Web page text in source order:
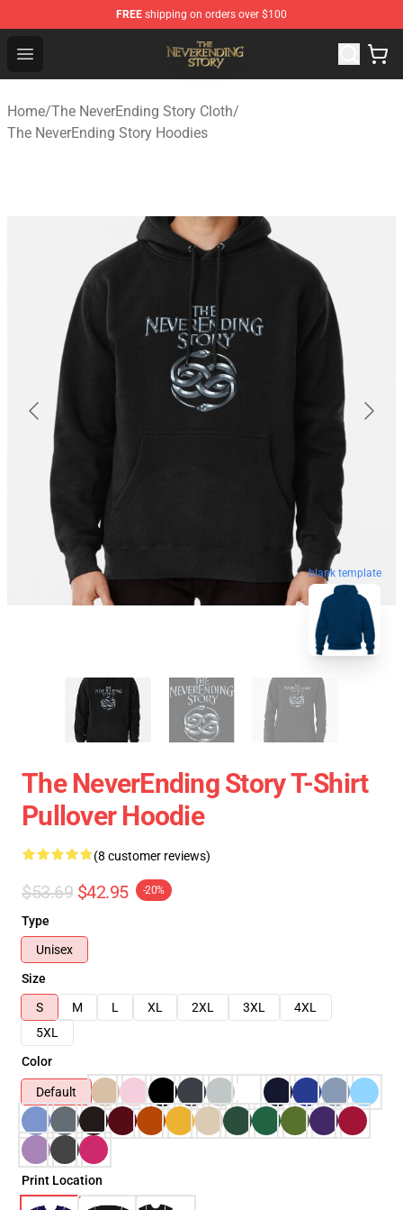
FREE shipping on orders over $100
Open menu
The NeverEnding Story Store - Official The NeverEnding
Home/The NeverEnding Story Cloth/
The NeverEnding Story Hoodies
blank template
The NeverEnding Story T-Shirt
Pullover Hoodie
(8 customer reviews)
$53.69 $42.95 -20%
Type
Unisex
Size
S
M L XL 2XL 3XL
4XL
5XL
Color
Default
Print Location